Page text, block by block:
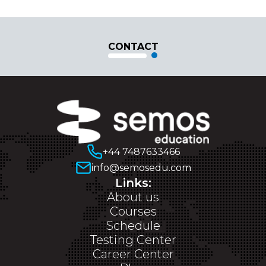
CONTACT
+44 7487633466
info@semosedu.com
Links:
About us
Courses
Schedule
Testing Center
Career Center